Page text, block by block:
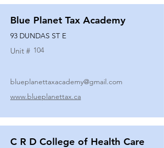
Blue Planet Tax Academy
93 DUNDAS ST E
Unit # 104
blueplanettaxacademy@gmail.com
www.blueplanettax.ca
C R D College of Health Care